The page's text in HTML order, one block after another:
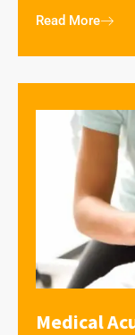
Read More
Medical